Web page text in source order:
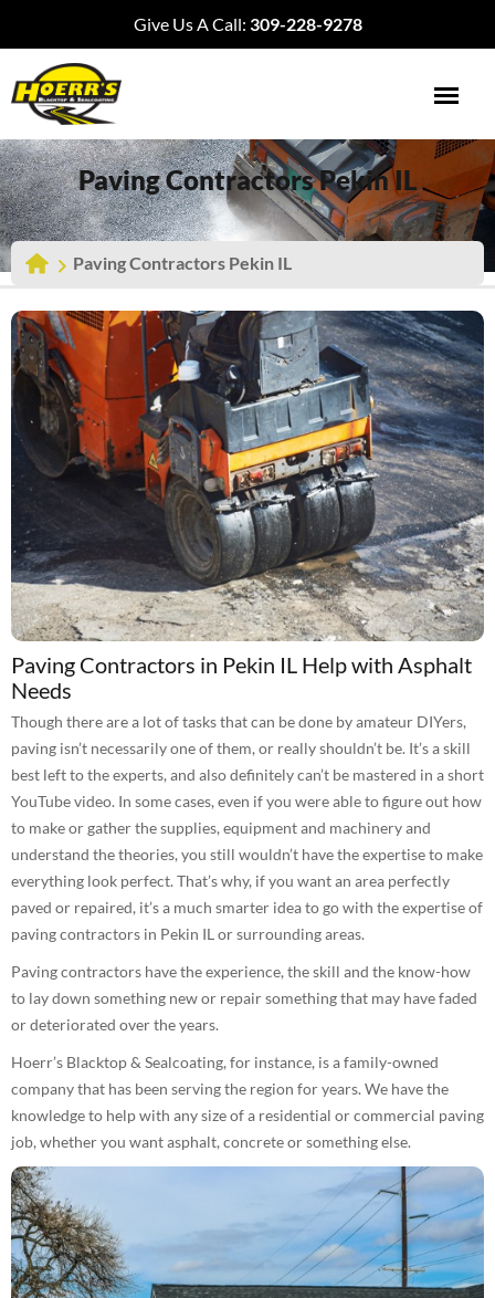
Give Us A Call: 309-228-9278
Paving Contractors Pekin IL
Paving Contractors Pekin IL
Paving Contractors in Pekin IL Help with Asphalt
Needs
Though there are a lot of tasks that can be done by amateur DIYers,
paving isn’t necessarily one of them, or really shouldn’t be. It’s a skill
best left to the experts, and also definitely can’t be mastered in a short
YouTube video. In some cases, even if you were able to figure out how
to make or gather the supplies, equipment and machinery and
understand the theories, you still wouldn’t have the expertise to make
everything look perfect. That’s why, if you want an area perfectly
paved or repaired, it’s a much smarter idea to go with the expertise of
paving contractors in Pekin IL or surrounding areas.
Paving contractors have the experience, the skill and the know-how
to lay down something new or repair something that may have faded
or deteriorated over the years.
Hoerr’s Blacktop & Sealcoating, for instance, is a family-owned
company that has been serving the region for years. We have the
knowledge to help with any size of a residential or commercial paving
job, whether you want asphalt, concrete or something else.